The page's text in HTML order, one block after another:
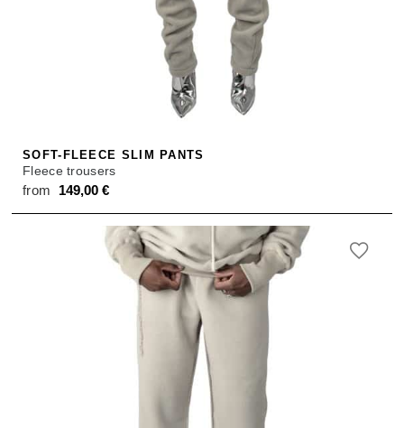
SOFT-FLEECE SLIM PANTS
Fleece trousers
from 149,00 €